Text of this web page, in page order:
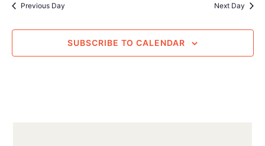
Previous Day Next Day
SUBSCRIBE TO CALENDAR